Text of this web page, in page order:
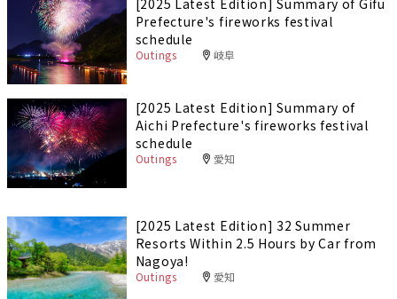
Prefecture's fireworks festival
schedule
Outings 岐阜
[2025 Latest Edition] Summary of
Aichi Prefecture's fireworks festival
schedule
Outings 愛知
[2025 Latest Edition] 32 Summer
Resorts Within 2.5 Hours by Car from
Nagoya!
Outings 愛知